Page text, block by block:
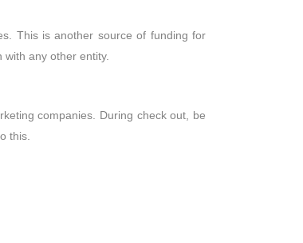
This is another source of funding for
any other entity.
companies. During check out, be
this.